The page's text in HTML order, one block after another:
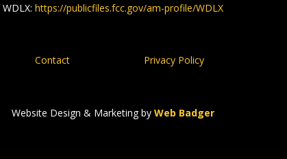
WDLX: https://publicfiles.fcc.gov/am-profile/WDLX
Contact Privacy Policy
Website Design & Marketing by Web Badger